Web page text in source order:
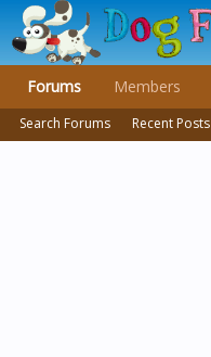
Forums
Search Forums Recent Posts
Members